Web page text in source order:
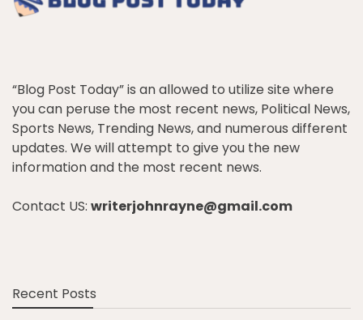
“Blog Post Today” is an allowed to utilize site where
you can peruse the most recent news, Political News,
Sports News, Trending News, and numerous different
updates. We will attempt to give you the new
information and the most recent news.
Contact US: writerjohnrayne@gmail.com
Recent Posts